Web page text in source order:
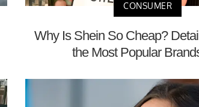
CONSUMER
Why Is Shein So Cheap?
the Most Popular